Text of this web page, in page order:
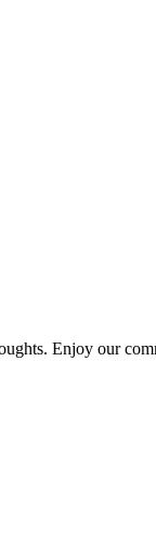
Enjoy our